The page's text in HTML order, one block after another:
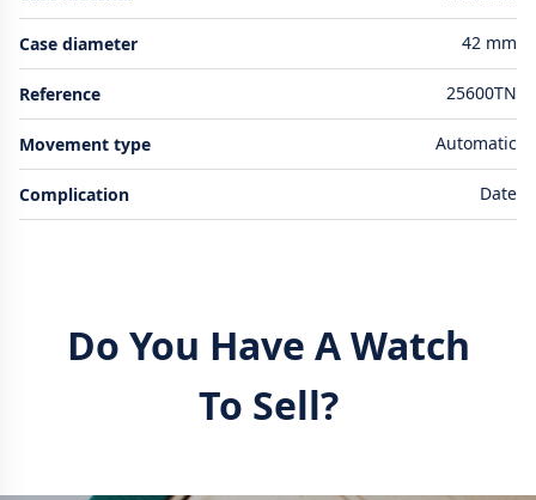
Case diameter 42 mm
Reference 25600TN
Movement type Automatic
Complication Date
Do You Have A Watch
To Sell?